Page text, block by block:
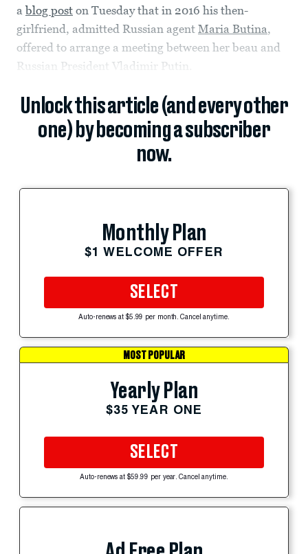
ablog post on Tuesday that in 2016 his then-
girlfriend, admitted Russian agent Maria Butina,
offered to arrange a meeting between her beau and
Russian President Vladimir Putin.
Unlock this article (and every other
one) by becoming a subscriber
now.
Monthly Plan
$1 WELCOME OFFER
SELECT
Auto-renews at $5.99 per month. Cancel anytime.
MOST POPULAR
Yearly Plan
$35 YEAR ONE
SELECT
Auto-renews at $59.99 per year. Cancel anytime.